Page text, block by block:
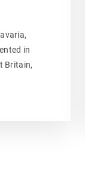
in
Britain,